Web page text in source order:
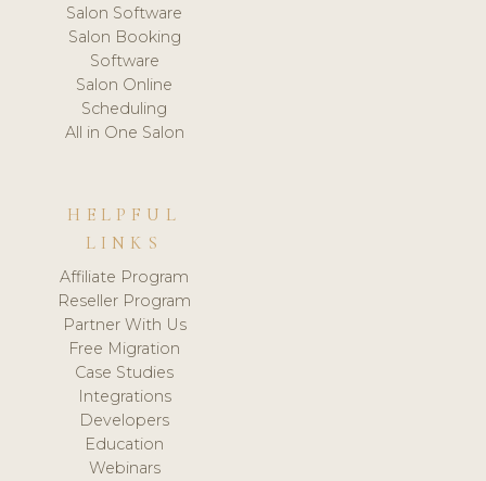
Salon Software
Salon Booking
Software
Salon Online
Scheduling
All in One Salon
HELPFUL
LINKS
Affiliate Program
Reseller Program
Partner With Us
Free Migration
Case Studies
Integrations
Developers
Education
Webinars